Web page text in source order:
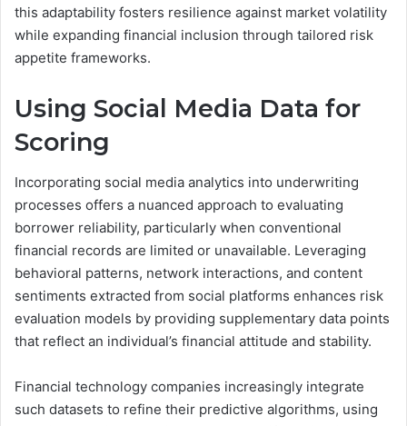
this adaptability fosters resilience against market volatility
while expanding financial inclusion through tailored risk
appetite frameworks.
Using Social Media Data for
Scoring
Incorporating social media analytics into underwriting
processes offers a nuanced approach to evaluating
borrower reliability, particularly when conventional
financial records are limited or unavailable. Leveraging
behavioral patterns, network interactions, and content
sentiments extracted from social platforms enhances risk
evaluation models by providing supplementary data points
that reflect an individual’s financial attitude and stability.
Financial technology companies increasingly integrate
such datasets to refine their predictive algorithms, using